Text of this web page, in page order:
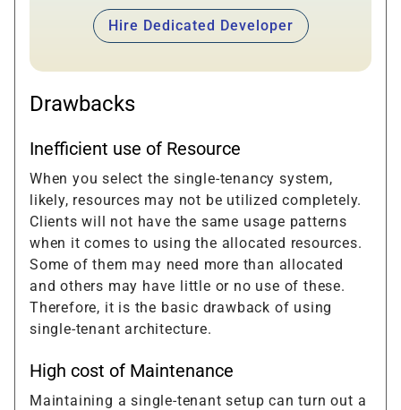
Hire Dedicated Developer
Drawbacks
Inefficient use of Resource
When you select the single-tenancy system,
likely, resources may not be utilized completely.
Clients will not have the same usage patterns
when it comes to using the allocated resources.
Some of them may need more than allocated
and others may have little or no use of these.
Therefore, it is the basic drawback of using
single-tenant architecture.
High cost of Maintenance
Maintaining a single-tenant setup can turn out a